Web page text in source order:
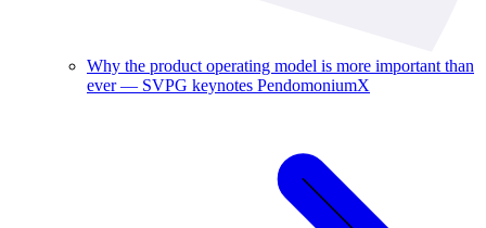
Why the product operating model is more important than
ever — SVPG keynotes PendomoniumX